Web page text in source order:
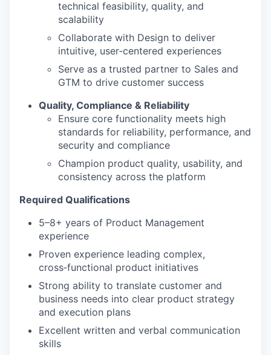
technical feasibility, quality, and
scalability
Collaborate with Design to deliver
intuitive, user‑centered experiences
Serve as a trusted partner to Sales and
GTM to drive customer success
Quality, Compliance & Reliability
Ensure core functionality meets high
standards for reliability, performance, and
security and compliance
Champion product quality, usability, and
consistency across the platform
Required Qualifications
5–8+ years of Product Management
experience
Proven experience leading complex,
cross‑functional product initiatives
Strong ability to translate customer and
business needs into clear product strategy
and execution plans
Excellent written and verbal communication
skills